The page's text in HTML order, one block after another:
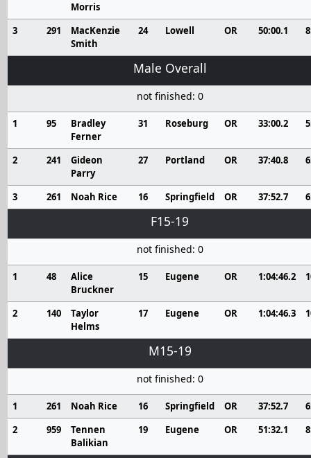
Morris
3 291
MacKenzie
Smith
24 Lowell OR 50:00.1
Male Overall
not finished: 0
1 95
Bradley
Ferner
31 Roseburg OR 33:00.2
2 241
Gideon
Parry
27 Portland OR 37:40.8
3 261 Noah Rice 16 Springfield OR 37:52.7
F15-19
not finished: 0
1 48
Alice
Bruckner
15 Eugene OR 1:04:46.2
2 140
Taylor
Helms
17 Eugene OR 1:04:46.3
M15-19
not finished: 0
1 261 Noah Rice 16 Springfield OR 37:52.7
2
959
Tennen
Balikian
19 Eugene OR 51:32.1